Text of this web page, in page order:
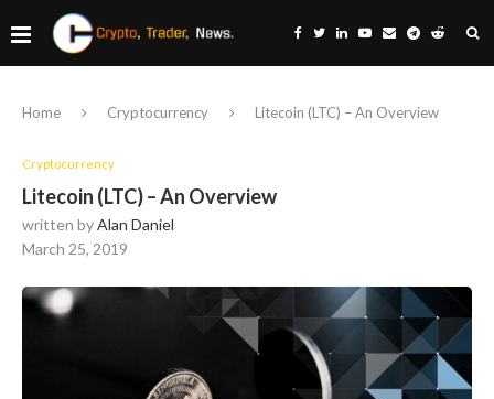
Home Cryptocurrency Litecoin (LTC) – An Overview
Cryptocurrency
Litecoin (LTC) – An Overview
written byAlan Daniel
March 25, 2019